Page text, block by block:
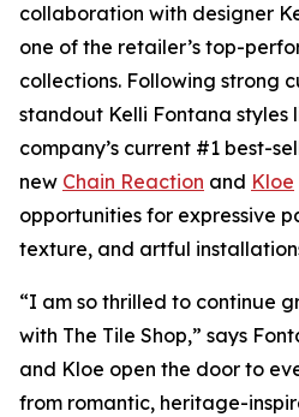
collaboration with designer
one of the retailer’s top-
collections. Following strong
standout Kelli Fontana styles
company’s current #1 best-
new Chain Reaction and Kloe
opportunities for expressive
texture, and artful
“I am so thrilled to continue
with The Tile Shop,” says
and Kloe open the door to
from romantic, heritage-